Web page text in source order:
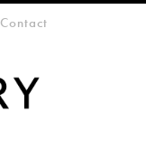
Contact